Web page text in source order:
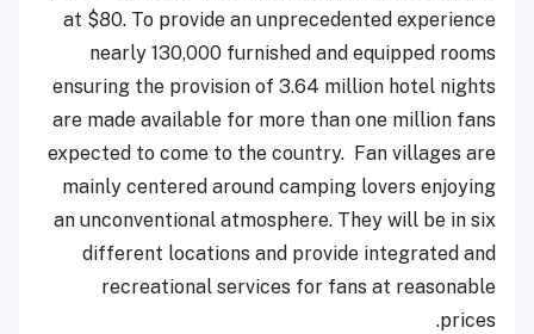
at $80. To provide an unprecedented experience
nearly 130,000 furnished and equipped rooms
ensuring the provision of 3.64 million hotel nights
are made available for more than one million fans
expected to come to the country. Fan villages are
mainly centered around camping lovers enjoying
an unconventional atmosphere. They will be in six
different locations and provide integrated and
recreational services for fans at reasonable
prices.